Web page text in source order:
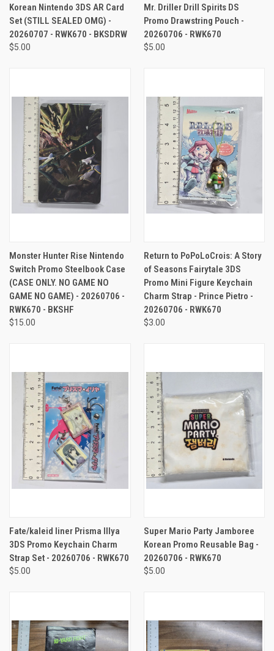
Korean Nintendo 3DS AR Card
Set (STILL SEALED OMG) -
20260707 - RWK670 - BKSDRW
$5.00
Mr. Driller Drill Spirits DS
Promo Drawstring Pouch -
20260706 - RWK670
$5.00
Monster Hunter Rise Nintendo
Switch Promo Steelbook Case
(CASE ONLY. NO GAME NO
GAME NO GAME) - 20260706 -
RWK670 - BKSHF
$15.00
Return to PoPoLoCrois: A Story
of Seasons Fairytale 3DS
Promo Mini Figure Keychain
Charm Strap - Prince Pietro -
20260706 - RWK670
$3.00
Fate/kaleid liner Prisma Illya
3DS Promo Keychain Charm
Strap Set - 20260706 - RWK670
$5.00
Super Mario Party Jamboree
Korean Promo Reusable Bag -
20260706 - RWK670
$5.00